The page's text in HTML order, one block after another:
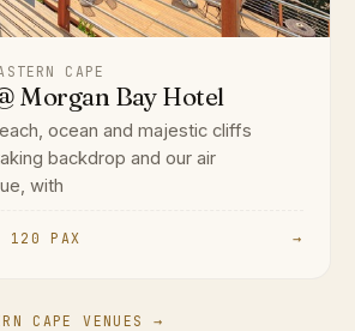
CAPE
Morgan Bay Hotel
ocean and majestic cliffs
backdrop and our air
with
120 PAX →
CAPE VENUES →